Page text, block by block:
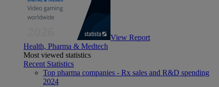
View Report
Health, Pharma & Medtech
Most viewed statistics
Recent Statistics
Top pharma companies - Rx sales and R&D spending
2024